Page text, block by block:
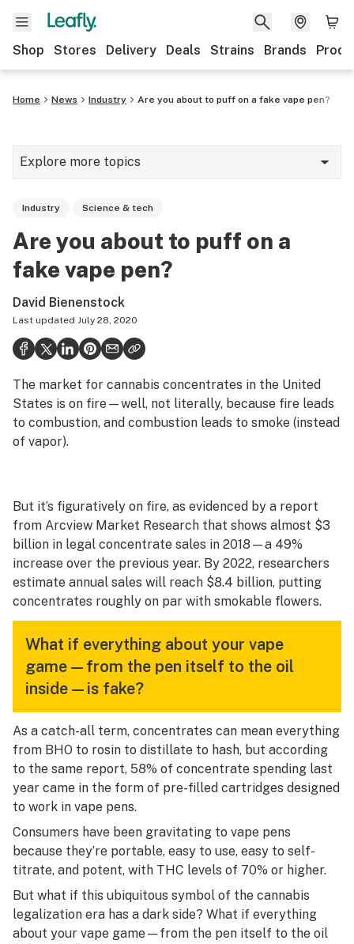
Shop Stores Delivery Deals Strains Brands
Home News Industry Are you about to puff on a fake vape pen?
Explore more topics
Strains & products
Growing
Health
Science & tech
Leafly USA
Podcasts
Industry Science & tech
Are you about to puff on a
fake vape pen?
David Bienenstock
Last updated July 28, 2020
The market for cannabis concentrates in the United
States is on fire—well, not literally, because fire leads
to combustion, and combustion leads to smoke (instead
of vapor).
But it’s figuratively on fire, as evidenced by a report
from Arcview Market Research that shows almost $3
billion in legal concentrate sales in 2018—a 49%
increase over the previous year. By 2022, researchers
estimate annual sales will reach $8.4 billion, putting
concentrates roughly on par with smokable flowers.
What if everything about your vape
game—from the pen itself to the oil
inside—is fake?
As a catch-all term, concentrates can mean everything
from BHO to rosin to distillate to hash, but according
to the same report, 58% of concentrate spending last
year came in the form of pre-filled cartridges designed
to work in vape pens.
Consumers have been gravitating to vape pens
because they’re portable, easy to use, easy to self-
titrate, and potent, with THC levels of 70% or higher.
But what if this ubiquitous symbol of the cannabis
legalization era has a dark side? What if everything
about your vape game—from the pen itself to the oil